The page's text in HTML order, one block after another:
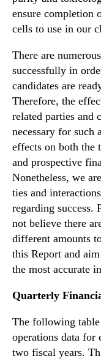
ensure completion
cells to use in our
There are
successfully in
candidates are
Therefore, the
related parties and
necessary for such
effects on both the
and prospective
Nonetheless, we
ties and
regarding success.
not believe there
different amounts
this Report and
the most accurate
Quarterly
The following table
operations data for
two fiscal years.